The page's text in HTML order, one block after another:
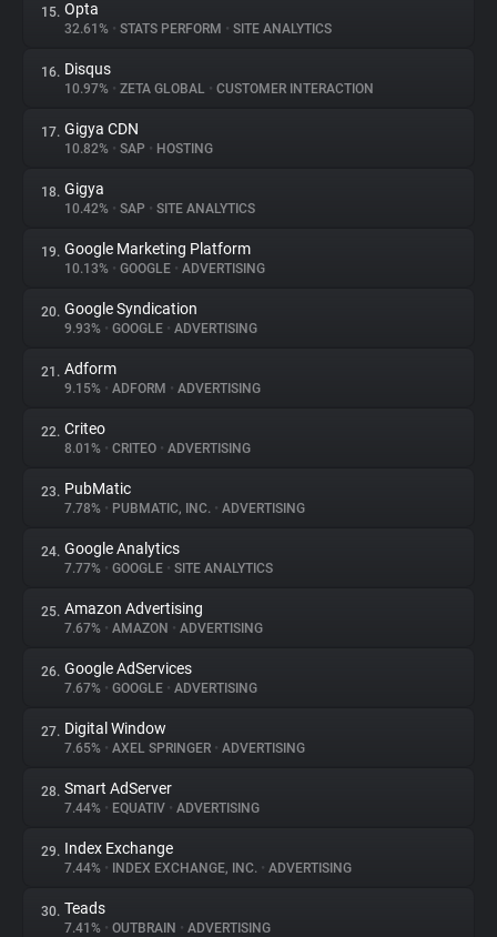
15. Opta
32.61% • STATS PERFORM • SITE ANALYTICS
16. Disqus
10.97% • ZETA GLOBAL • CUSTOMER INTERACTION
17. Gigya CDN
10.82% • SAP • HOSTING
18. Gigya
10.42% • SAP • SITE ANALYTICS
19. Google Marketing Platform
10.13% • GOOGLE • ADVERTISING
20. Google Syndication
9.93% • GOOGLE • ADVERTISING
21. Adform
9.15% • ADFORM • ADVERTISING
22. Criteo
8.01% • CRITEO • ADVERTISING
23. PubMatic
7.78% • PUBMATIC, INC. • ADVERTISING
24. Google Analytics
7.77% • GOOGLE • SITE ANALYTICS
25. Amazon Advertising
7.67% • AMAZON • ADVERTISING
26. Google AdServices
7.67% • GOOGLE • ADVERTISING
27. Digital Window
7.65% • AXEL SPRINGER • ADVERTISING
28. Smart AdServer
7.44% • EQUATIV • ADVERTISING
29. Index Exchange
7.44% • INDEX EXCHANGE, INC. • ADVERTISING
30. Teads
7.41% • OUTBRAIN • ADVERTISING